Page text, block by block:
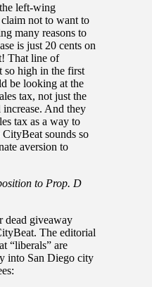
left-wing
not to want to
many reasons to
is just 20 cents on
That line of
so high in the first
be looking at the
tax, not just the
And they
tax as a way to
sounds so
aversion to
to Prop. D
dead giveaway
The editorial
“liberals” are
into San Diego city